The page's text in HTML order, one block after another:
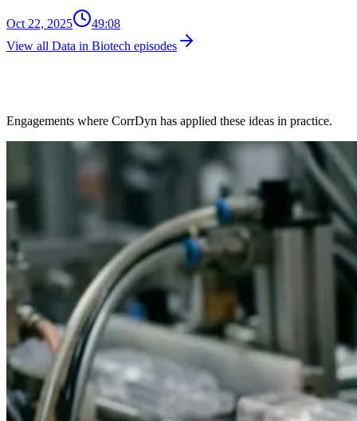
Oct 22, 2025
49:08
View all Data in Biotech episodes
Engagements where CorrDyn has applied these ideas in practice.